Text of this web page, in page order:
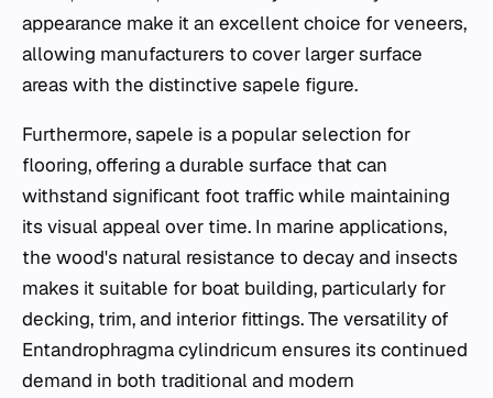
appearance make it an excellent choice for veneers,
allowing manufacturers to cover larger surface
areas with the distinctive sapele figure.
Furthermore, sapele is a popular selection for
flooring, offering a durable surface that can
withstand significant foot traffic while maintaining
its visual appeal over time. In marine applications,
the wood's natural resistance to decay and insects
makes it suitable for boat building, particularly for
decking, trim, and interior fittings. The versatility of
Entandrophragma cylindricum ensures its continued
demand in both traditional and modern